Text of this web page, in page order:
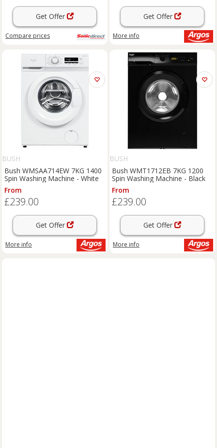
Get Offer
Compare prices
Get Offer
More info
BUSH
Bush WMSAA714EW 7KG 1400
Spin Washing Machine - White
From
£239.00
Get Offer
More info
BUSH
Bush WMT1712EB 7KG 1200
Spin Washing Machine - Black
From
£239.00
Get Offer
More info